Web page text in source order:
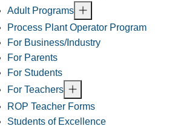
Adult Programs
Process Plant Operator Program
For Business/Industry
For Parents
For Students
For Teachers
ROP Teacher Forms
Students of Excellence